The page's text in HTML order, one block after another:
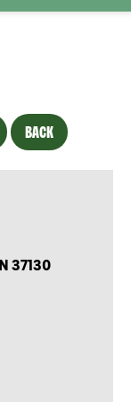
BACK
37130